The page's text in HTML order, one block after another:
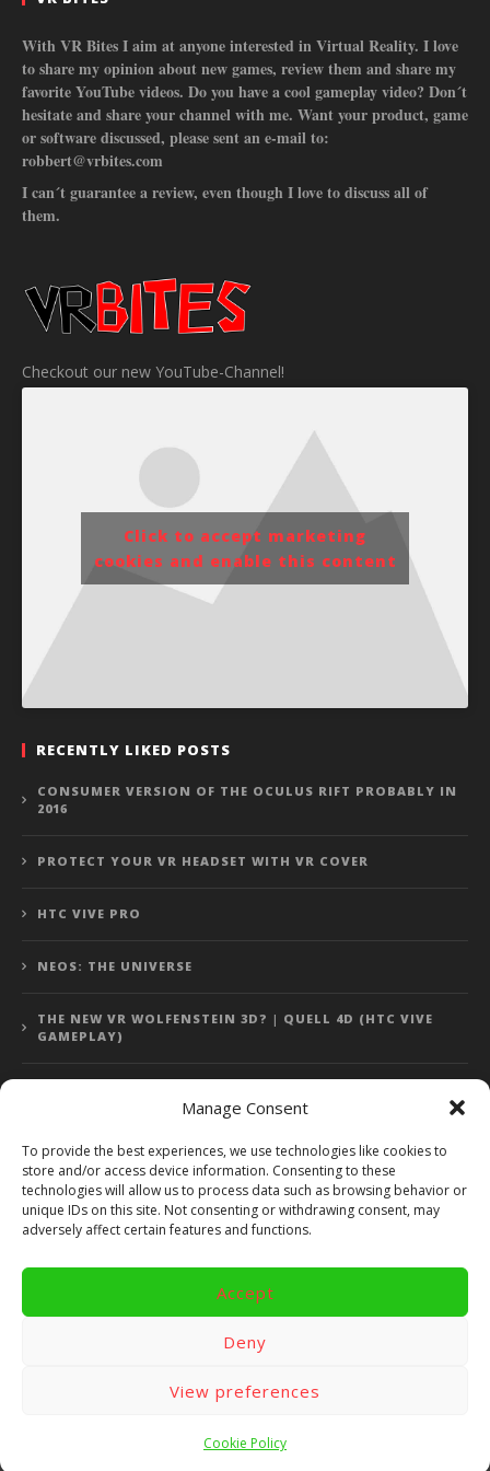
Manage Consent
To provide the best experiences, we use technologies like cookies to
store and/or access device information. Consenting to these
technologies will allow us to process data such as browsing behavior or
unique IDs on this site. Not consenting or withdrawing consent, may
adversely affect certain features and functions.
Accept
Deny
View preferences
Cookie Policy
With VR Bites I aim at anyone interested in Virtual Reality. I love
to share my opinion about new games, review them and share my
favorite YouTube videos. Do you have a cool gameplay video? Don´t
hesitate and share your channel with me. Want your product, game
or software discussed, please sent an e-mail to:
robbert@vrbites.com
I can´t guarantee a review, even though I love to discuss all of
them.
Checkout our new YouTube-Channel!
Click to accept marketing
cookies and enable this content
RECENTLY LIKED POSTS
CONSUMER VERSION OF THE OCULUS RIFT PROBABLY IN
2016
PROTECT YOUR VR HEADSET WITH VR COVER
HTC VIVE PRO
NEOS: THE UNIVERSE
THE NEW VR WOLFENSTEIN 3D? | QUELL 4D (HTC VIVE
GAMEPLAY)
Error: 400: Bad Request
Error: 400: Bad Request
Copyright 2014 - 2018 by VR Bites and RoTaMi. All Rights
Reserved. Powered by RoTaMi Media Publishing.
Gear VR. Hardware
Contact